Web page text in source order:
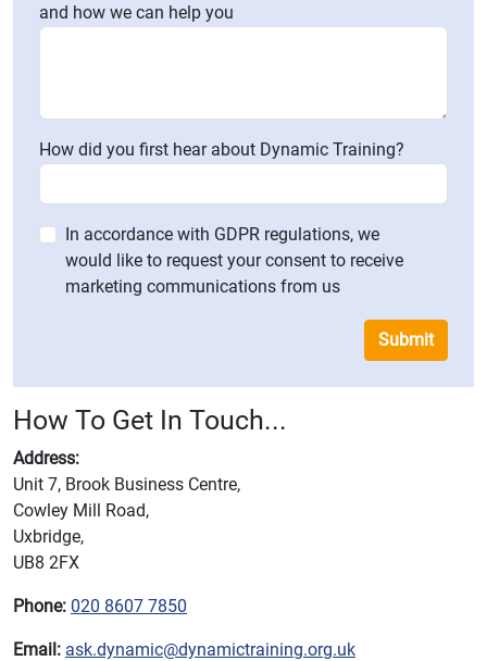
and how we can help you
How did you first hear about Dynamic Training?
In accordance with GDPR regulations, we
would like to request your consent to receive
marketing communications from us
Submit
How To Get In Touch...
Address:
Unit 7, Brook Business Centre,
Cowley Mill Road,
Uxbridge,
UB8 2FX
Phone: 020 8607 7850
Email: ask.dynamic@dynamictraining.org.uk